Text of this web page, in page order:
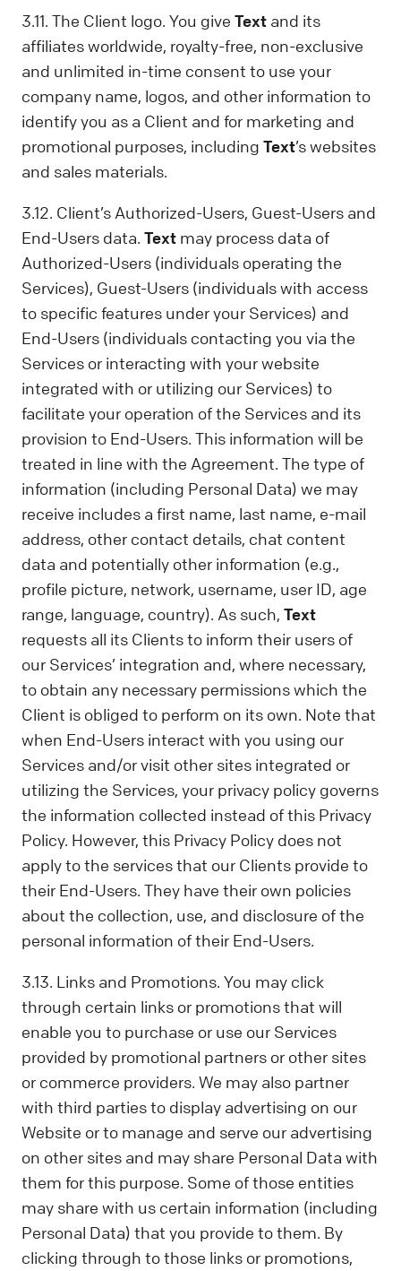
3.11. The Client logo. You give Text and its
affiliates worldwide, royalty-free, non-exclusive
and unlimited in-time consent to use your
company name, logos, and other information to
identify you as a Client and for marketing and
promotional purposes, including Text’s websites
and sales materials.
3.12. Client’s Authorized-Users, Guest-Users and
End-Users data. Text may process data of
Authorized-Users (individuals operating the
Services), Guest-Users (individuals with access
to specific features under your Services) and
End-Users (individuals contacting you via the
Services or interacting with your website
integrated with or utilizing our Services) to
facilitate your operation of the Services and its
provision to End-Users. This information will be
treated in line with the Agreement. The type of
information (including Personal Data) we may
receive includes a first name, last name, e-mail
address, other contact details, chat content
data and potentially other information (e.g.,
profile picture, network, username, user ID, age
range, language, country). As such, Text
requests all its Clients to inform their users of
our Services’ integration and, where necessary,
to obtain any necessary permissions which the
Client is obliged to perform on its own. Note that
when End-Users interact with you using our
Services and/or visit other sites integrated or
utilizing the Services, your privacy policy governs
the information collected instead of this Privacy
Policy. However, this Privacy Policy does not
apply to the services that our Clients provide to
their End-Users. They have their own policies
about the collection, use, and disclosure of the
personal information of their End-Users.
3.13. Links and Promotions. You may click
through certain links or promotions that will
enable you to purchase or use our Services
provided by promotional partners or other sites
or commerce providers. We may also partner
with third parties to display advertising on our
Website or to manage and serve our advertising
on other sites and may share Personal Data with
them for this purpose. Some of those entities
may share with us certain information (including
Personal Data) that you provide to them. By
clicking through to those links or promotions,